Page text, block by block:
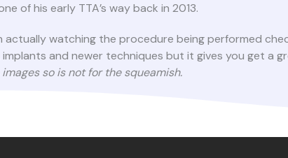
of his early TTA’s way back in 2013.
actually watching the procedure being performed
and newer techniques but it gives you get a
so is not for the squeamish.